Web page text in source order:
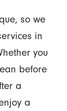
so we
in
you
before
a
a